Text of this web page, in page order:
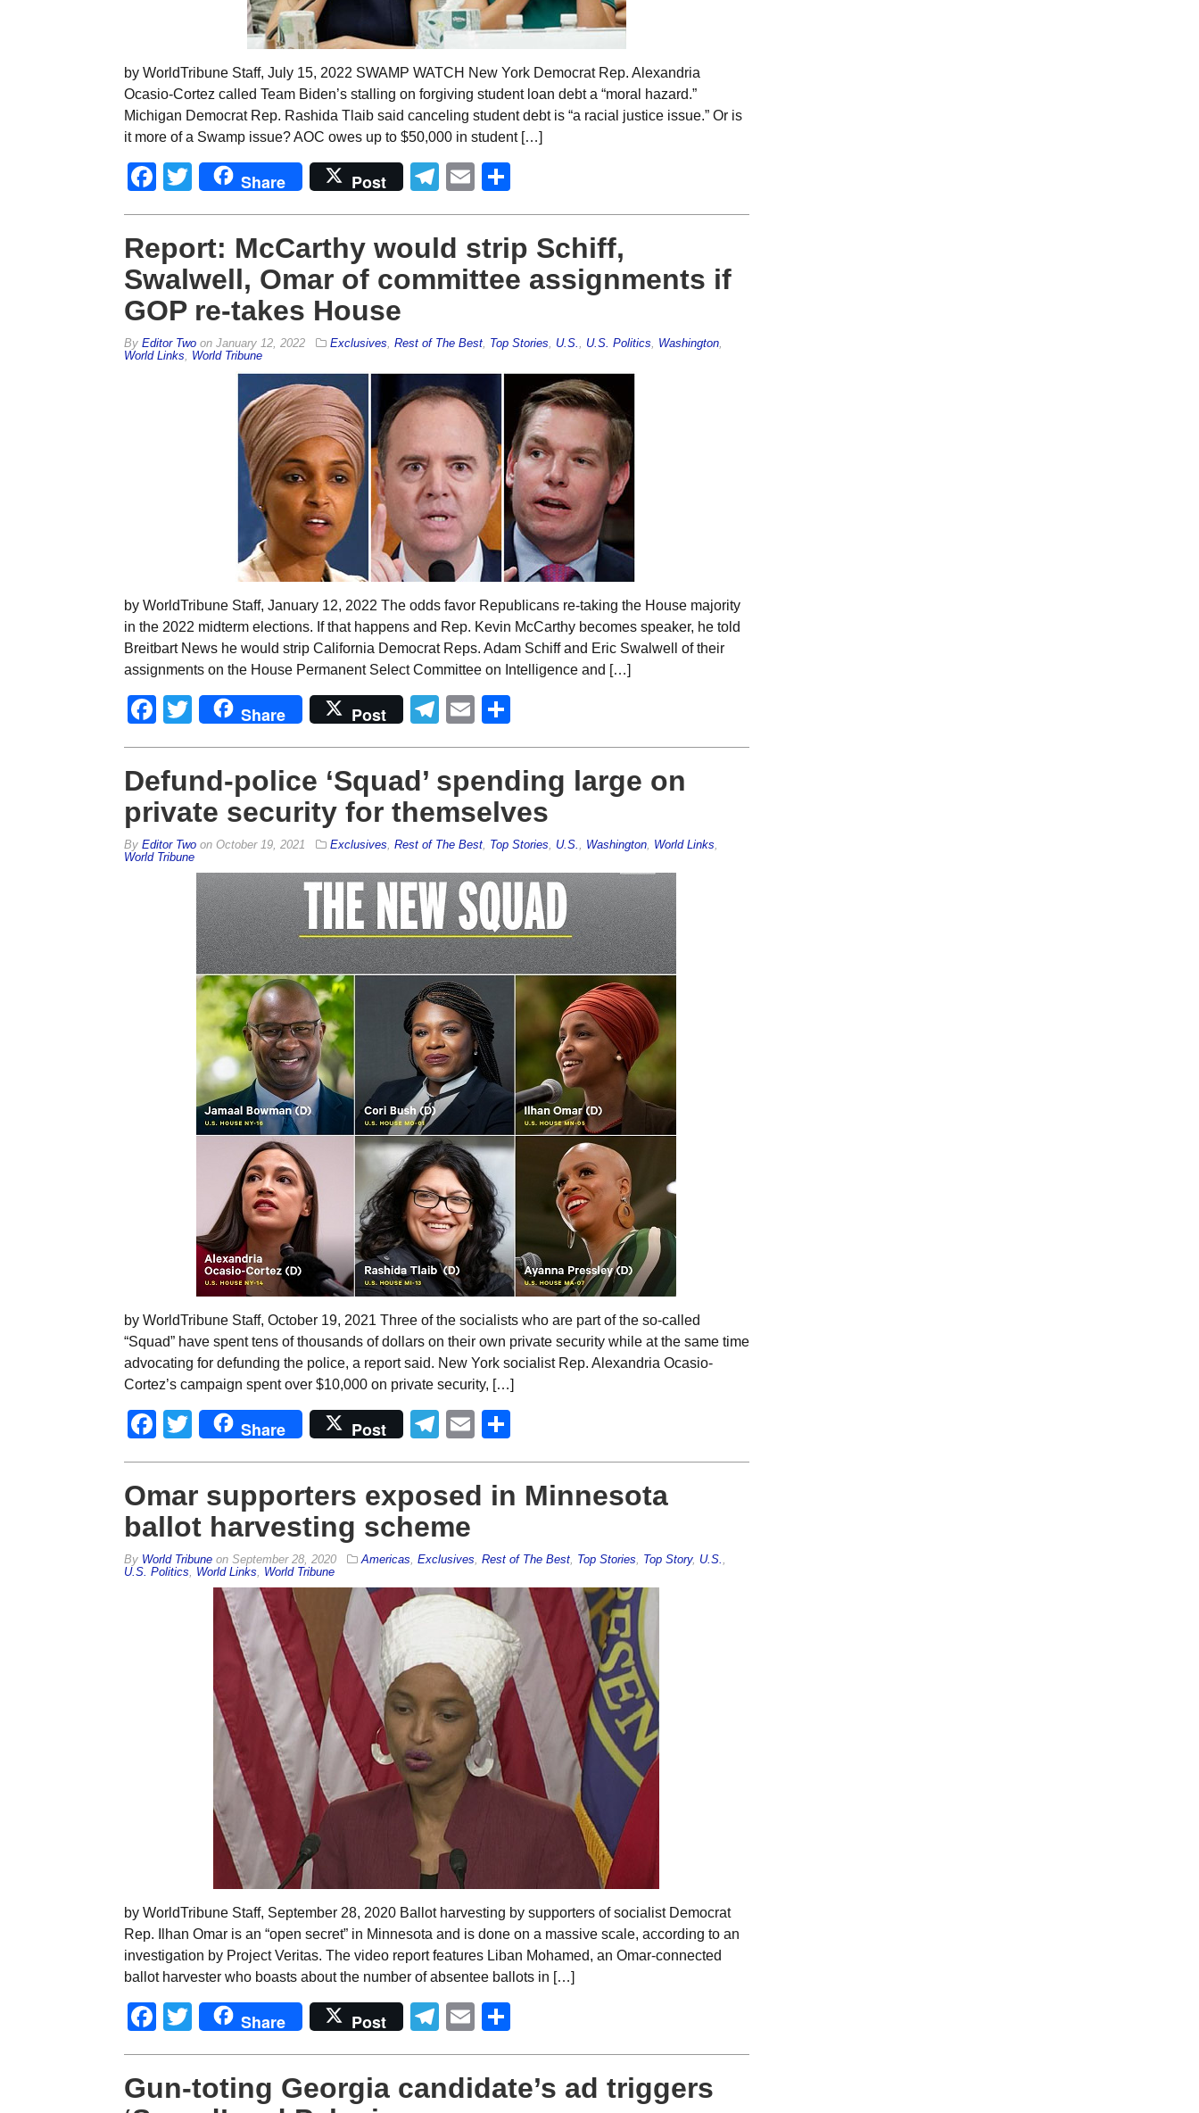
by WorldTribune Staff, July 15, 2022 SWAMP WATCH New York Democrat Rep. Alexandria
Ocasio-Cortez called Team Biden’s stalling on forgiving student loan debt a “moral hazard.”
Michigan Democrat Rep. Rashida Tlaib said canceling student debt is “a racial justice issue.” Or is
it more of a Swamp issue? AOC owes up to $50,000 in student […]
Facebook
Twitter
Share Post Telegram
Email
Report: McCarthy would strip Schiff,
Swalwell, Omar of committee assignments if
GOP re-takes House
By Editor Twoon January 12, 2022 Exclusives Rest of The Best, Top Stories U.S. U.S. Politics Washington,
World Links
World Tribune
by WorldTribune Staff, January 12, 2022 The odds favor Republicans re-taking the House majority
in the 2022 midterm elections. If that happens and Rep. Kevin McCarthy becomes speaker, he told
Breitbart News he would strip California Democrat Reps. Adam Schiff and Eric Swalwell of their
assignments on the House Permanent Select Committee on Intelligence and […]
Facebook
Twitter
Share Post Telegram
Email
Defund-police ‘Squad’ spending large on
private security for themselves
By Editor Twoon October 19, 2021 Exclusives Rest of The Best, Top Stories U.S. Washington, World Links
World Tribune
by WorldTribune Staff, October 19, 2021 Three of the socialists who are part of the so-called
“Squad” have spent tens of thousands of dollars on their own private security while at the same time
advocating for defunding the police, a report said. New York socialist Rep. Alexandria Ocasio-
Cortez’s campaign spent over $10,000 on private security, […]
Facebook
Twitter
Share Post Telegram
Email
Omar supporters exposed in Minnesota
ballot harvesting scheme
By World Tribuneon September 28, 2020 Americas Exclusives Rest of The Best, Top Stories Top Story, U.S.
U.S. Politics
World Links World Tribune
by WorldTribune Staff, September 28, 2020 Ballot harvesting by supporters of socialist Democrat
Rep. Ilhan Omar is an “open secret” in Minnesota and is done on a massive scale, according to an
investigation by Project Veritas. The video report features Liban Mohamed, an Omar-connected
ballot harvester who boasts about the number of absentee ballots in […]
Facebook
Twitter
Share Post Telegram
Email
Gun-toting Georgia candidate’s ad triggers